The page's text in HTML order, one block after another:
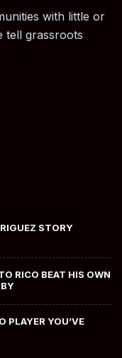
with little or
tell grassroots
STORY
RICO BEAT HIS OWN
PLAYER YOU’VE